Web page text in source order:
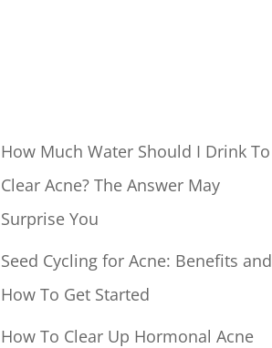
How Much Water Should I Drink To
Clear Acne? The Answer May
Surprise You
Seed Cycling for Acne: Benefits and
How To Get Started
How To Clear Up Hormonal Acne